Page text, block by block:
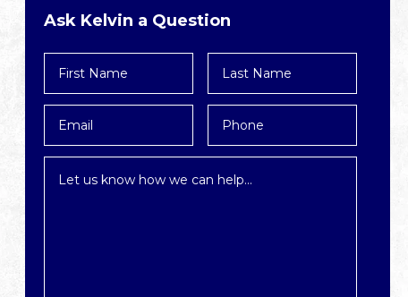
Ask Kelvin a Question
First
Name
Last
Name
Email
Phone
Inquiry